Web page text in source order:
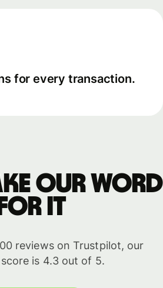
for every transaction.
our word
for it
reviews on Trustpilot, our
is 4.3 out of 5.